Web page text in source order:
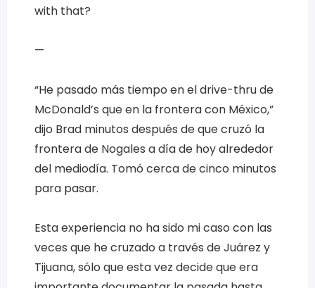
with that?
—
“He pasado más tiempo en el drive-thru de
McDonald’s que en la frontera con México,”
dijo Brad minutos después de que cruzó la
frontera de Nogales a día de hoy alrededor
del mediodía. Tomó cerca de cinco minutos
para pasar.
Esta experiencia no ha sido mi caso con las
veces que he cruzado a través de Juárez y
Tijuana, sólo que esta vez decide que era